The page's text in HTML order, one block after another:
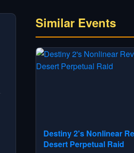
Similar Events
Destiny 2's Nonlinear
Desert Perpetual Raid